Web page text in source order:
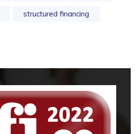
structured financing